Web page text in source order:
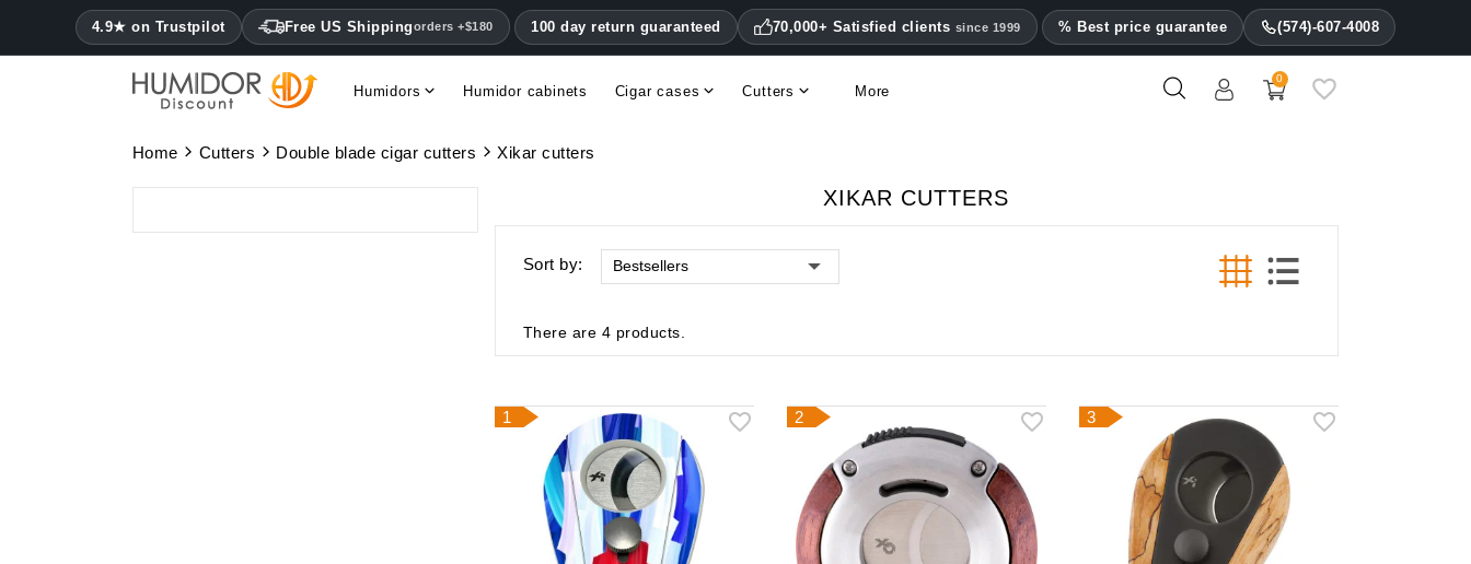
4.9★ on Trustpilot Free US Shippingorders +$180 100 day return guaranteed 70,000+ Satisfied clients since 1999 % Best price guarantee (574)-607-4008
0
Humidors Humidor cabinets Cigar cases Cutters More
Home Cutters Double blade cigar cutters Xikar cutters
XIKAR CUTTERS
Sort by: Bestsellers
There are 4 products.
1 2 3